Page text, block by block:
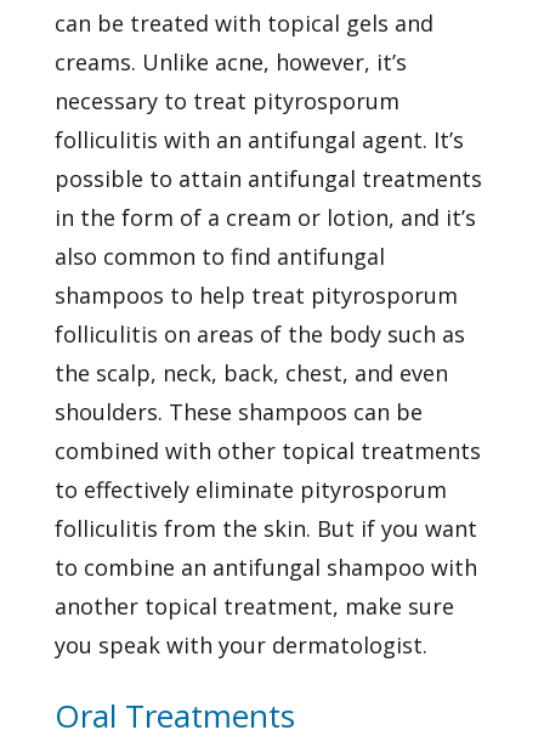
can be treated with topical gels and
creams. Unlike acne, however, it’s
necessary to treat pityrosporum
folliculitis with an antifungal agent. It’s
possible to attain antifungal treatments
in the form of a cream or lotion, and it’s
also common to find antifungal
shampoos to help treat pityrosporum
folliculitis on areas of the body such as
the scalp, neck, back, chest, and even
shoulders. These shampoos can be
combined with other topical treatments
to effectively eliminate pityrosporum
folliculitis from the skin. But if you want
to combine an antifungal shampoo with
another topical treatment, make sure
you speak with your dermatologist.
Oral Treatments